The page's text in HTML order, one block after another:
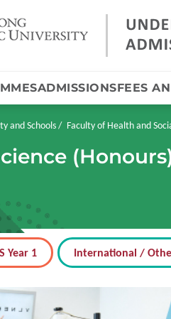
ADMISSIONSFEES
and Schools Faculty of Health and
Year 1 International /